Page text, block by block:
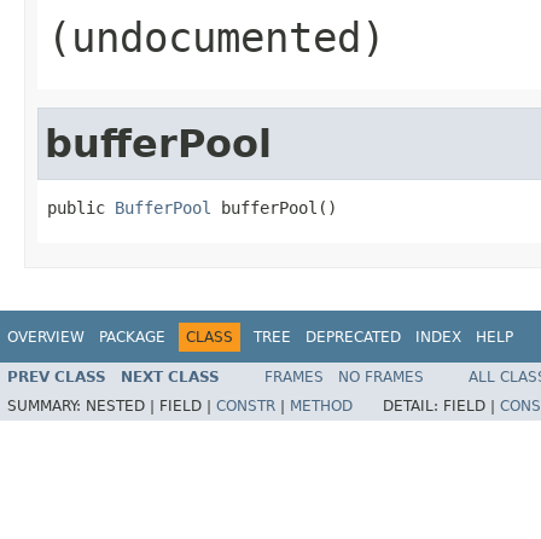
(undocumented)
bufferPool
public BufferPool bufferPool()
OVERVIEW PACKAGE CLASS TREE DEPRECATED INDEX HELP
PREV CLASS NEXT CLASS FRAMES NO FRAMES
ALL
SUMMARY: NESTED | FIELD | CONSTR METHOD DETAIL: FIELD |